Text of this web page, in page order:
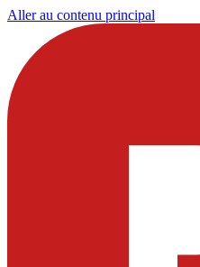
Aller au contenu principal